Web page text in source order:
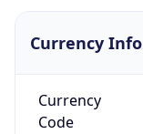
Currency Info
Currency
Code